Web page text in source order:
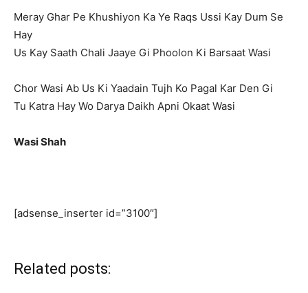
Meray Ghar Pe Khushiyon Ka Ye Raqs Ussi Kay Dum Se
Hay
Us Kay Saath Chali Jaaye Gi Phoolon Ki Barsaat Wasi
Chor Wasi Ab Us Ki Yaadain Tujh Ko Pagal Kar Den Gi
Tu Katra Hay Wo Darya Daikh Apni Okaat Wasi
Wasi Shah
[adsense_inserter id=”3100″]
Related posts: